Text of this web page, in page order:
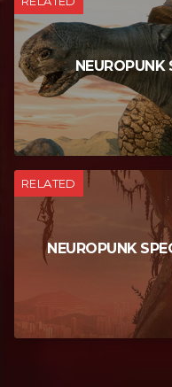
NEUROPUNK
RELATED
NEUROPUNK